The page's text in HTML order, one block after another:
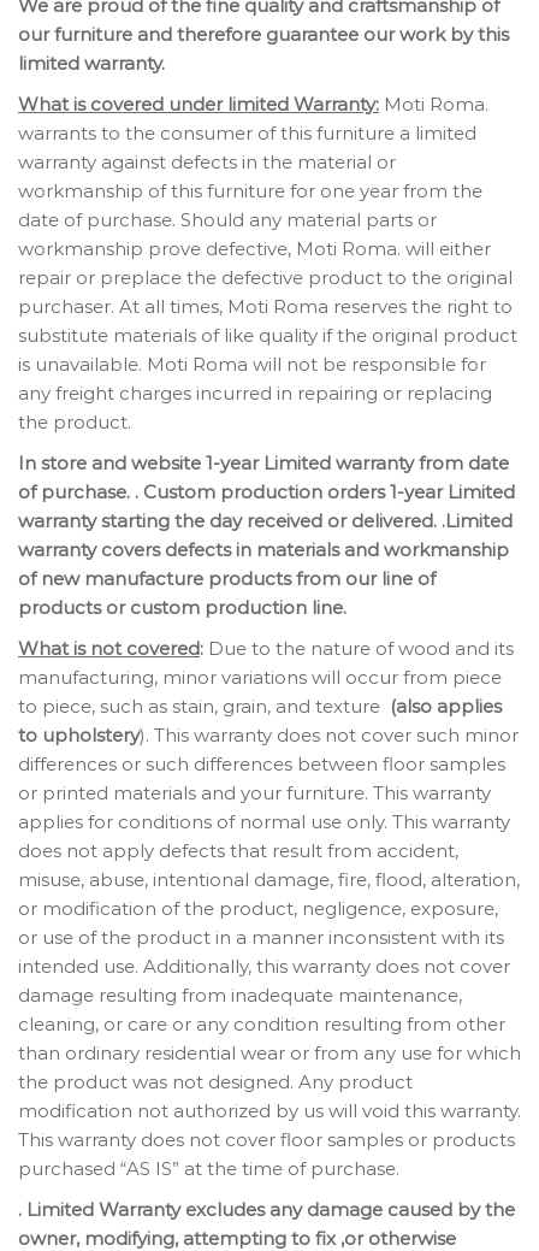
We are proud of the fine quality and craftsmanship of
our furniture and therefore guarantee our work by this
limited warranty.
What is covered under limited Warranty: Moti Roma.
warrants to the consumer of this furniture a limited
warranty against defects in the material or
workmanship of this furniture for one year from the
date of purchase. Should any material parts or
workmanship prove defective, Moti Roma. will either
repair or preplace the defective product to the original
purchaser. At all times, Moti Roma reserves the right to
substitute materials of like quality if the original product
is unavailable. Moti Roma will not be responsible for
any freight charges incurred in repairing or replacing
the product.
In store and website 1-year Limited warranty from date
of purchase. . Custom production orders 1-year Limited
warranty starting the day received or delivered. .Limited
warranty covers defects in materials and workmanship
of new manufacture products from our line of
products or custom production line.
What is not covered: Due to the nature of wood and its
manufacturing, minor variations will occur from piece
to piece, such as stain, grain, and texture (also applies
to upholstery). This warranty does not cover such minor
differences or such differences between floor samples
or printed materials and your furniture. This warranty
applies for conditions of normal use only. This warranty
does not apply defects that result from accident,
misuse, abuse, intentional damage, fire, flood, alteration,
or modification of the product, negligence, exposure,
or use of the product in a manner inconsistent with its
intended use. Additionally, this warranty does not cover
damage resulting from inadequate maintenance,
cleaning, or care or any condition resulting from other
than ordinary residential wear or from any use for which
the product was not designed. Any product
modification not authorized by us will void this warranty.
This warranty does not cover floor samples or products
purchased “AS IS” at the time of purchase.
. Limited Warranty excludes any damage caused by the
owner, modifying, attempting to fix ,or otherwise